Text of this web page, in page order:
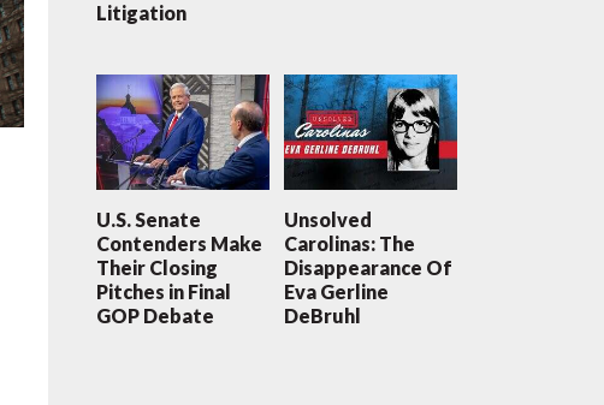
Litigation
U.S. Senate
Contenders Make
Their Closing
Pitches in Final
GOP Debate
Unsolved
Carolinas: The
Disappearance Of
Eva Gerline
DeBruhl